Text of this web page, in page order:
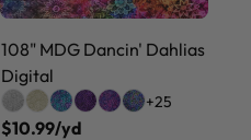
108" MDG Dancin' Dahlias
Digital
+25
$10.99/yd